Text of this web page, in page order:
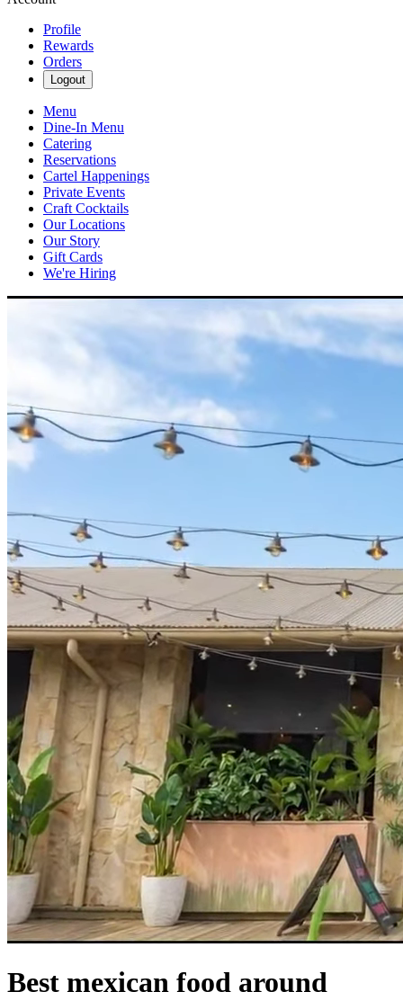
Profile
Rewards
Orders
Logout
Menu
Dine-In Menu
Catering
Reservations
Cartel Happenings
Private Events
Craft Cocktails
Our Locations
Our Story
Gift Cards
We're Hiring
Best mexican food around